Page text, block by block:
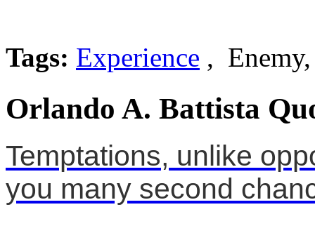
Tags: Experience ,
Orlando A. Battista
Temptations, unlike
you many second